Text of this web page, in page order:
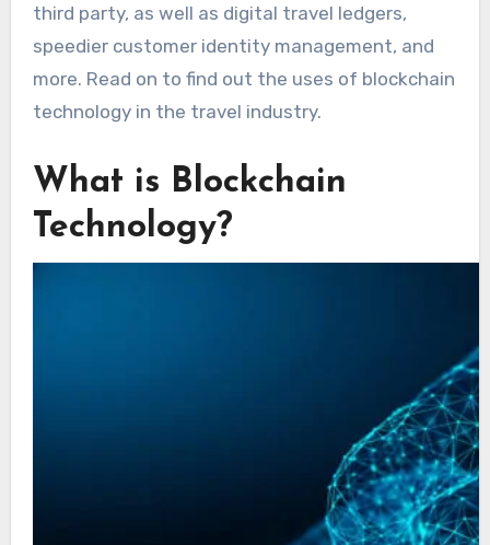
third party, as well as digital travel ledgers,
speedier customer identity management, and
more. Read on to find out the uses of blockchain
technology in the travel industry.
What is Blockchain
Technology?